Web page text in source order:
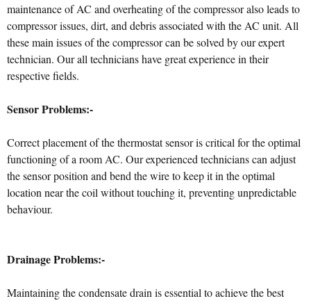
maintenance of AC and overheating of the compressor also leads to
compressor issues, dirt, and debris associated with the AC unit. All
these main issues of the compressor can be solved by our expert
technician. Our all technicians have great experience in their
respective fields.
Sensor Problems:-
Correct placement of the thermostat sensor is critical for the optimal
functioning of a room AC. Our experienced technicians can adjust
the sensor position and bend the wire to keep it in the optimal
location near the coil without touching it, preventing unpredictable
behaviour.
Drainage Problems:-
Maintaining the condensate drain is essential to achieve the best